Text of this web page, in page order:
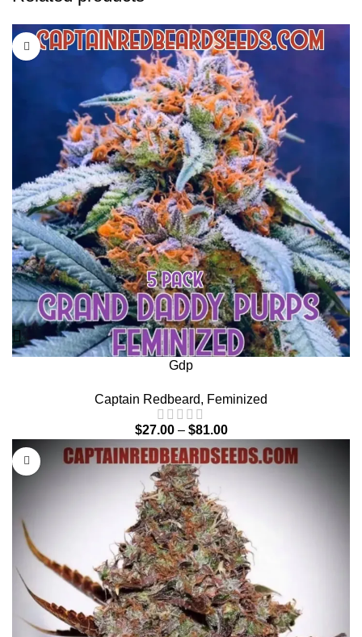
Gdp
Captain Redbeard, Feminized
$27.00 – $81.00